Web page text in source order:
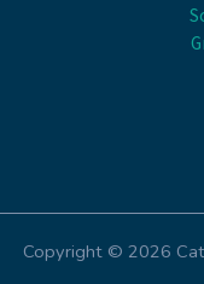
Copyright © 2026